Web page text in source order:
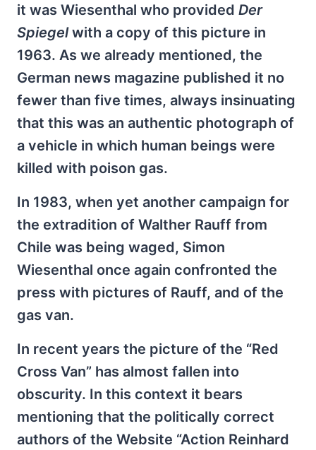
it was Wiesenthal who provided Der
Spiegelwith a copy of this picture in
1963. As we already mentioned, the
German news magazine published it no
fewer than five times, always insinuating
that this was an authentic photograph of
a vehicle in which human beings were
killed with poison gas.
In 1983, when yet another campaign for
the extradition of Walther Rauff from
Chile was being waged, Simon
Wiesenthal once again confronted the
press with pictures of Rauff, and of the
gas van.
In recent years the picture of the “Red
Cross Van” has almost fallen into
obscurity. In this context it bears
mentioning that the politically correct
authors of the Website “Action Reinhard